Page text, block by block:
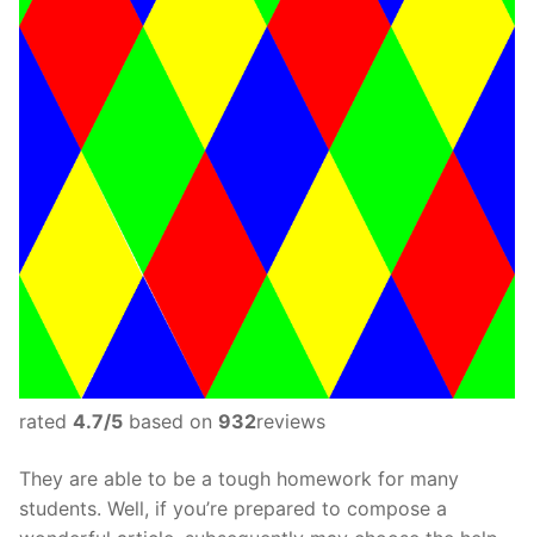
rated 4.7/5 based on 932reviews
They are able to be a tough homework for many
students. Well, if you’re prepared to compose a